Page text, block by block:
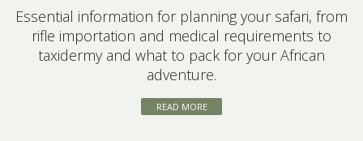
READ MORE
Essential information for planning your safari, from
rifle importation and medical requirements to
taxidermy and what to pack for your African
adventure.